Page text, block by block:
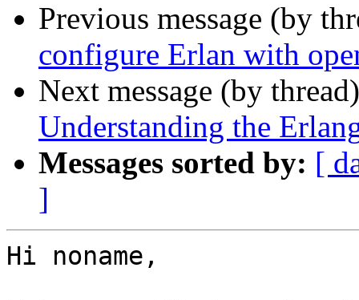
Previous message (by
configure Erlan with
Next message (by
Understanding the
Messages sorted by: [
]
Hi noname,